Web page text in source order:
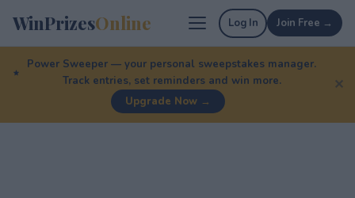
WinPrizesOnline Log In Join Free →
Power Sweeper — your personal sweepstakes manager.
Track entries, set reminders and win more.
Upgrade Now →
✕